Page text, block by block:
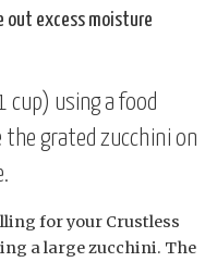
out excess moisture
cup) using a food
grated zucchini on
for your Crustless
a large zucchini. The